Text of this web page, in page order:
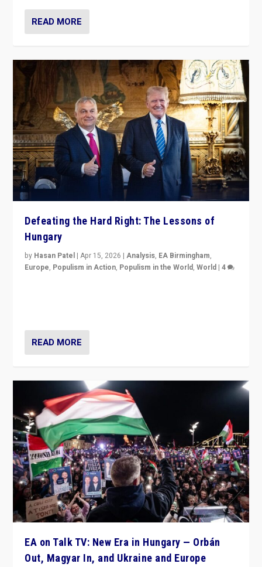
READ MORE
Defeating the Hard Right: The Lessons of
Hungary
by Hasan Patel |Apr 15, 2026 |Analysis, EA Birmingham,
Europe, Populism in Action, Populism in the World,World |4
READ MORE
EA on Talk TV: New Era in Hungary — Orbán
Out, Magyar In, and Ukraine and Europe